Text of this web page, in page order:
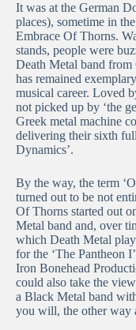
It was at the German
places), sometime in
Embrace Of Thorns.
stands, people were
Death Metal band from
has remained
musical career. Loved
not picked up by ‘the
Greek metal machine
delivering their sixth
Dynamics’.
By the way, the term
turned out to be not
Of Thorns started out
Metal band and, over
which Death Metal
for the ‘The Pantheon
Iron Bonehead
could also take the
a Black Metal band
you will, the other way